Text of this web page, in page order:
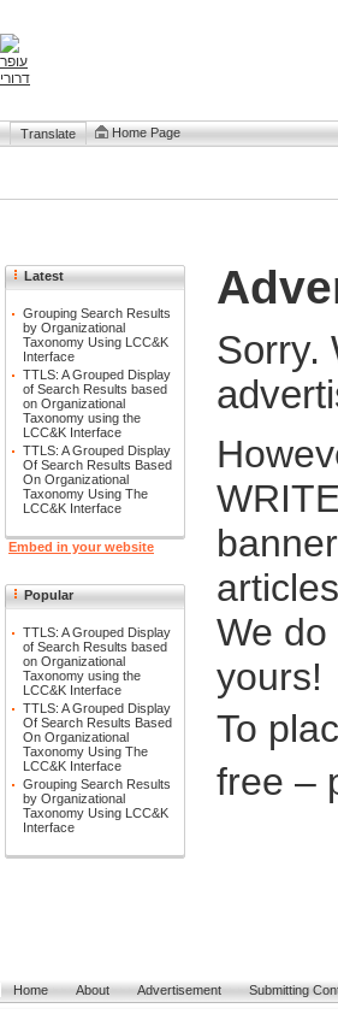
Translate Home Page
Latest
Grouping Search Results
by Organizational
Taxonomy Using LCC&K
Interface
TTLS: A Grouped Display
of Search Results based
on Organizational
Taxonomy using the
LCC&K Interface
TTLS: A Grouped Display
Of Search Results Based
On Organizational
Taxonomy Using The
LCC&K Interface
Embed in your website
Popular
TTLS: A Grouped Display
of Search Results based
on Organizational
Taxonomy using the
LCC&K Interface
TTLS: A Grouped Display
Of Search Results Based
On Organizational
Taxonomy Using The
LCC&K Interface
Grouping Search Results
by Organizational
Taxonomy Using LCC&K
Interface
Sorry.
We
yours!
To
free –
Home About Advertisement Submitting